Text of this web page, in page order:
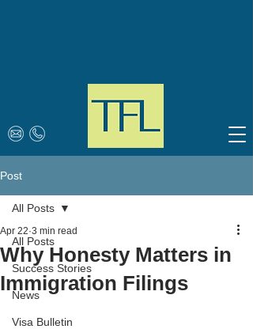
Post
All Posts
Success Stories
News
Visa Bulletin
All Posts
Why Honesty Matters in
Immigration Filings
Apr 22 3 min read